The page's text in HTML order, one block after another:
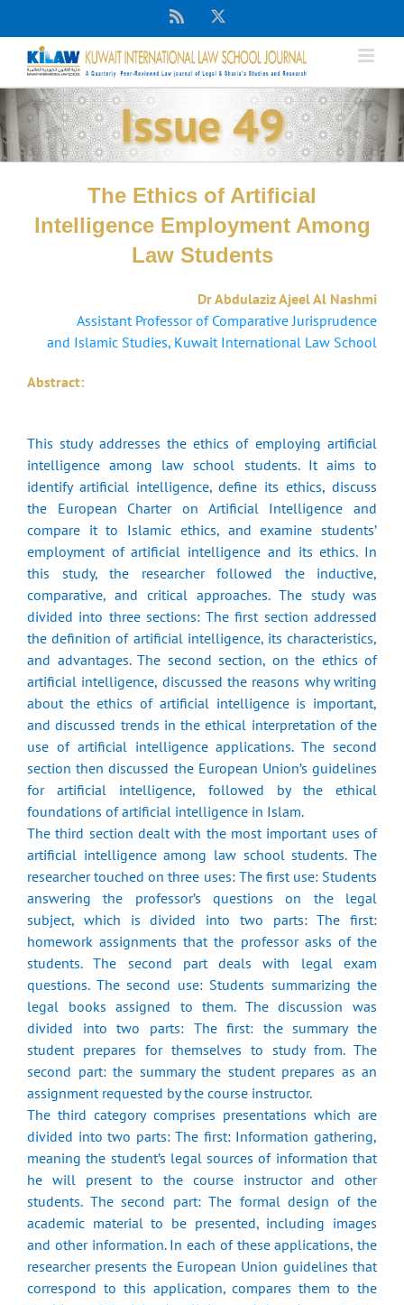
content
Issue 49
The Ethics of Artificial
Intelligence Employment Among
Law Students
Dr Abdulaziz Ajeel Al Nashmi
Assistant Professor of Comparative Jurisprudence
and Islamic Studies, Kuwait International Law School
Abstract:
This study addresses the ethics of employing artificial
intelligence among law school students. It aims to
identify artificial intelligence, define its ethics, discuss
the European Charter on Artificial Intelligence and
compare it to Islamic ethics, and examine students’
employment of artificial intelligence and its ethics. In
this study, the researcher followed the inductive,
comparative, and critical approaches. The study was
divided into three sections: The first section addressed
the definition of artificial intelligence, its characteristics,
and advantages. The second section, on the ethics of
artificial intelligence, discussed the reasons why writing
about the ethics of artificial intelligence is important,
and discussed trends in the ethical interpretation of the
use of artificial intelligence applications. The second
section then discussed the European Union’s guidelines
for artificial intelligence, followed by the ethical
foundations of artificial intelligence in Islam.
The third section dealt with the most important uses of
artificial intelligence among law school students. The
researcher touched on three uses: The first use: Students
answering the professor’s questions on the legal
subject, which is divided into two parts: The first:
homework assignments that the professor asks of the
students. The second part deals with legal exam
questions. The second use: Students summarizing the
legal books assigned to them. The discussion was
divided into two parts: The first: the summary the
student prepares for themselves to study from. The
second part: the summary the student prepares as an
assignment requested by the course instructor.
The third category comprises presentations which are
divided into two parts: The first: Information gathering,
meaning the student’s legal sources of information that
he will present to the course instructor and other
students. The second part: The formal design of the
academic material to be presented, including images
and other information. In each of these applications, the
researcher presents the European Union guidelines that
correspond to this application, compares them to the